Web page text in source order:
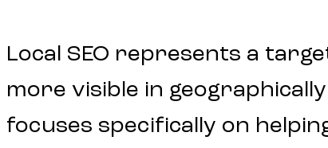
Local SEO represents a
more visible in
focuses specifically on